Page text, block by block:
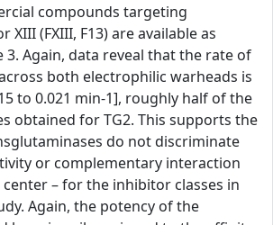
compounds targeting
XIII (FXIII, F13) are available as
3. Again, data reveal that the rate of
both electrophilic warheads is
to 0.021 min-1], roughly half of the
obtained for TG2. This supports the
do not discriminate
or complementary interaction
– for the inhibitor classes in
Again, the potency of the